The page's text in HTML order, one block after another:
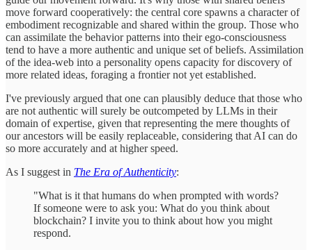
move forward cooperatively: the central core spawns a character of
embodiment recognizable and shared within the group. Those who
can assimilate the behavior patterns into their ego-consciousness
tend to have a more authentic and unique set of beliefs. Assimilation
of the idea-web into a personality opens capacity for discovery of
more related ideas, foraging a frontier not yet established.
I've previously argued that one can plausibly deduce that those who
are not authentic will surely be outcompeted by LLMs in their
domain of expertise, given that representing the mere thoughts of
our ancestors will be easily replaceable, considering that AI can do
so more accurately and at higher speed.
As I suggest in The Era of Authenticity:
"What is it that humans do when prompted with words?
If someone were to ask you: What do you think about
blockchain? I invite you to think about how you might
respond.